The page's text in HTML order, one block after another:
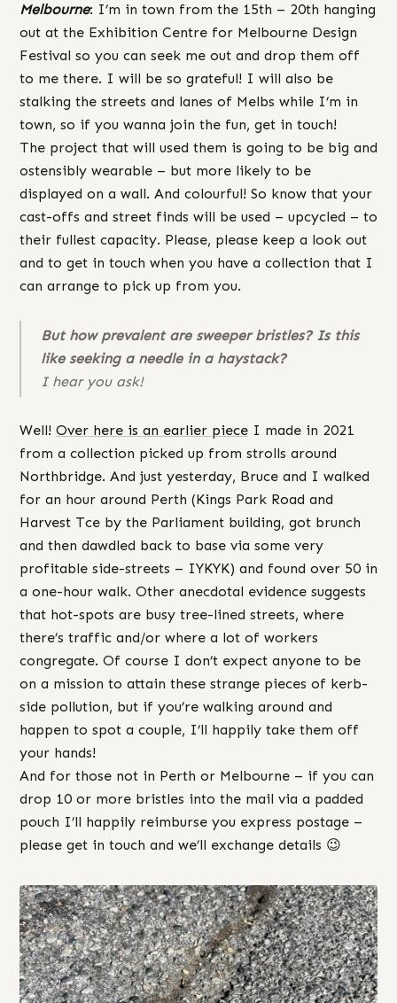
Melbourne: I’m in town from the 15th – 20th hanging
out at the Exhibition Centre for Melbourne Design
Festival so you can seek me out and drop them off
to me there. I will be so grateful! I will also be
stalking the streets and lanes of Melbs while I’m in
town, so if you wanna join the fun, get in touch!
The project that will used them is going to be big and
ostensibly wearable – but more likely to be
displayed on a wall. And colourful! So know that your
cast-offs and street finds will be used – upcycled – to
their fullest capacity. Please, please keep a look out
and to get in touch when you have a collection that I
can arrange to pick up from you.
But how prevalent are sweeper bristles? Is this
like seeking a needle in a haystack?
I hear you ask!
Well! Over here is an earlier piece I made in 2021
from a collection picked up from strolls around
Northbridge. And just yesterday, Bruce and I walked
for an hour around Perth (Kings Park Road and
Harvest Tce by the Parliament building, got brunch
and then dawdled back to base via some very
profitable side-streets – IYKYK) and found over 50 in
a one-hour walk. Other anecdotal evidence suggests
that hot-spots are busy tree-lined streets, where
there’s traffic and/or where a lot of workers
congregate. Of course I don’t expect anyone to be
on a mission to attain these strange pieces of kerb-
side pollution, but if you’re walking around and
happen to spot a couple, I’ll happily take them off
your hands!
And for those not in Perth or Melbourne – if you can
drop 10 or more bristles into the mail via a padded
pouch I’ll happily reimburse you express postage –
please get in touch and we’ll exchange details 😉